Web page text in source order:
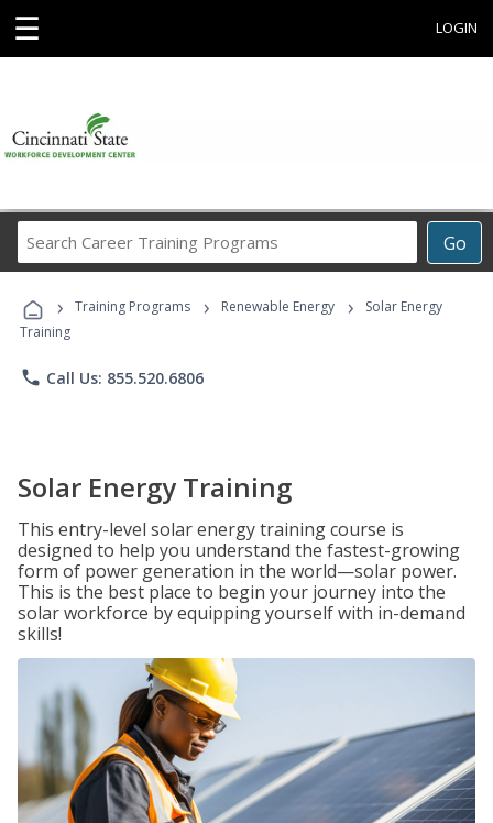
☰ LOGIN
Go
Career
Programs
› Training Programs › Renewable Energy ›
Solar Energy
Training
phone Call Us: 855.520.6806
Solar Energy Training
This entry-level solar energy training course is
designed to help you understand the fastest-growing
form of power generation in the world—solar power.
This is the best place to begin your journey into the
solar workforce by equipping yourself with in-demand
skills!